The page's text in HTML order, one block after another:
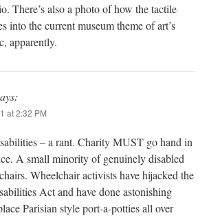
There’s also a photo of how the tactile
into the current museum theme of art’s
apparently.
at 2:32 PM
– a rant. Charity MUST go hand in
A small minority of genuinely disabled
Wheelchair activists have hijacked the
Act and have done astonishing
Parisian style port-a-potties all over